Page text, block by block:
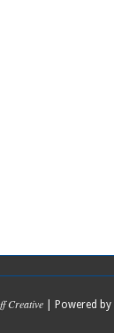
Creative | Powered by